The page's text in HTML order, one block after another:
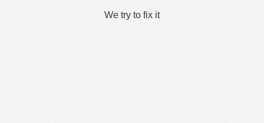
We try to fix it